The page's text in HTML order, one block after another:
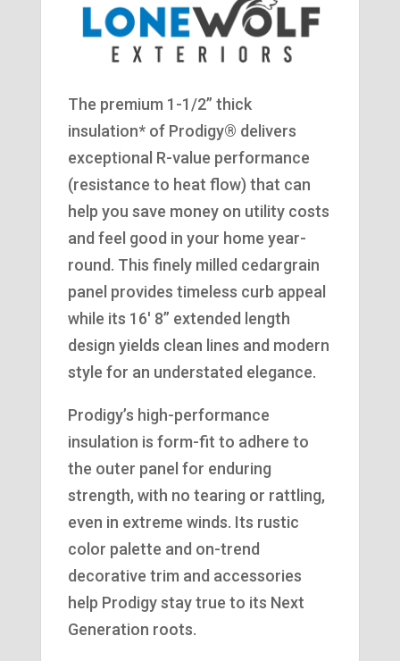
The premium 1-1/2” thick
insulation* of Prodigy® delivers
exceptional R-value performance
(resistance to heat flow) that can
help you save money on utility costs
and feel good in your home year-
round. This finely milled cedargrain
panel provides timeless curb appeal
while its 16′ 8” extended length
design yields clean lines and modern
style for an understated elegance.
Prodigy’s high-performance
insulation is form-fit to adhere to
the outer panel for enduring
strength, with no tearing or rattling,
even in extreme winds. Its rustic
color palette and on-trend
decorative trim and accessories
help Prodigy stay true to its Next
Generation roots.